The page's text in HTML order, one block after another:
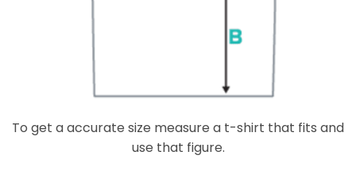
To get a accurate size measure a t-shirt that fits and
use that figure.